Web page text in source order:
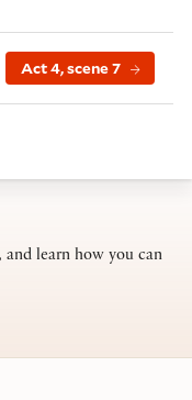
Act 4, scene 7
and learn how you can